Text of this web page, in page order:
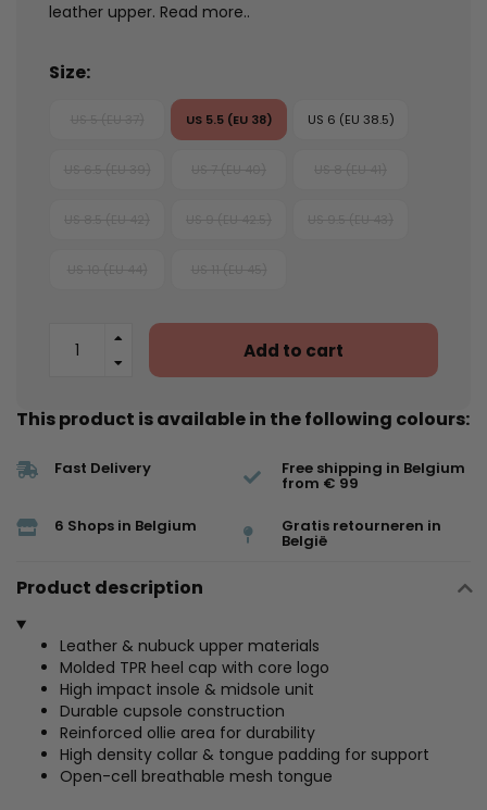
leather upper. Read more..
Size:
US 5.5 (EU 38) US 6 (EU 38.5)
Add to cart
This product is available in the following colours:
Fast Delivery Free shipping in Belgium
from € 99
6 Shops in Belgium Gratis retourneren in
België
Product description
Leather & nubuck upper materials
Molded TPR heel cap with core logo
High impact insole & midsole unit
Durable cupsole construction
Reinforced ollie area for durability
High density collar & tongue padding for support
Open-cell breathable mesh tongue